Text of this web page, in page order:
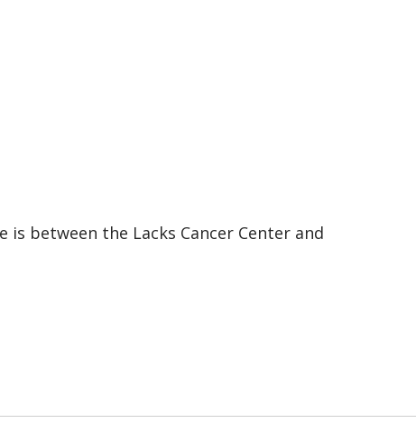
between the Lacks Cancer Center and